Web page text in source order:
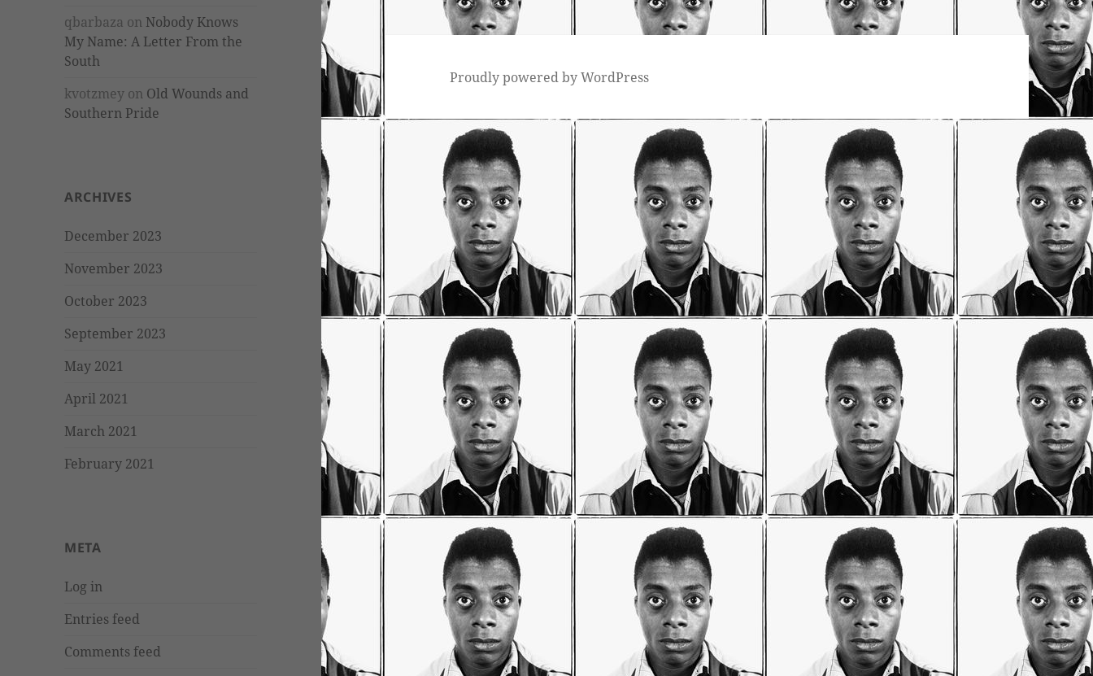
qbarbaza on Nobody Knows
My Name: A Letter From the
South
kvotzmey on Old Wounds and
Southern Pride
ARCHIVES
December 2023
November 2023
October 2023
September 2023
May 2021
April 2021
March 2021
February 2021
META
Log in
Entries feed
Comments feed
Proudly powered by WordPress